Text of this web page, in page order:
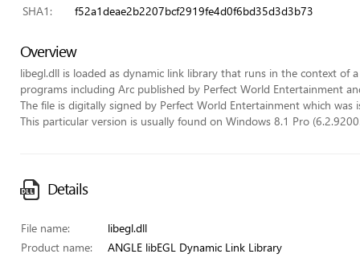
SHA1:
f52a1deae2b2207bcf2919fe4d0f6bd35d3d3b73
Overview
libegl.dll is loaded as dynamic link library that runs in the context of
programs including Arc published by Perfect World Entertainment
The file is digitally signed by Perfect World Entertainment which
This particular version is usually found on Windows 8.1 Pro
Details
File name:
libegl.dll
Product name:
ANGLE libEGL Dynamic Link Library